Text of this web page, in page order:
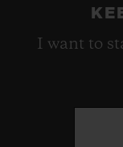
I want to